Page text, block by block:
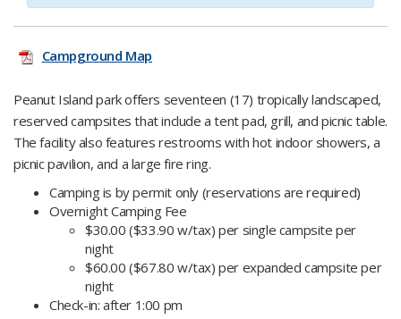
Campground Map
Peanut Island park offers seventeen (17) tropically landscaped,
reserved campsites that include a tent pad, grill, and picnic table.
The facility also features restrooms with hot indoor showers, a
picnic pavilion, and a large fire ring.
Camping is by permit only (reservations are required)
Overnight Camping Fee
$30.00 ($33.90 w/tax) per single campsite per
night
$60.00 ($67.80 w/tax) per expanded campsite per
night
Check-in: after 1:00 pm